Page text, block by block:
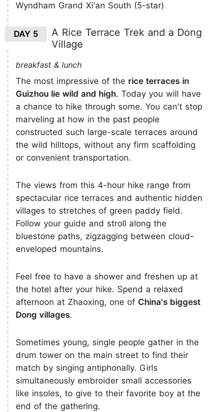
Wyndham Grand Xi'an South (5-star)
DAY 5
A Rice Terrace Trek and a Dong
Village
breakfast & lunch
The most impressive of the rice terraces in
Guizhou lie wild and high. Today you will have
a chance to hike through some. You can't stop
marveling at how in the past people
constructed such large-scale terraces around
the wild hilltops, without any firm scaffolding
or convenient transportation.
The views from this 4-hour hike range from
spectacular rice terraces and authentic hidden
villages to stretches of green paddy field.
Follow your guide and stroll along the
bluestone paths, zigzagging between cloud-
enveloped mountains.
Feel free to have a shower and freshen up at
the hotel after your hike. Spend a relaxed
afternoon at Zhaoxing, one of China's biggest
Dong villages.
Sometimes young, single people gather in the
drum tower on the main street to find their
match by singing antiphonally. Girls
simultaneously embroider small accessories
like insoles, to give to their favorite boy at the
end of the gathering.